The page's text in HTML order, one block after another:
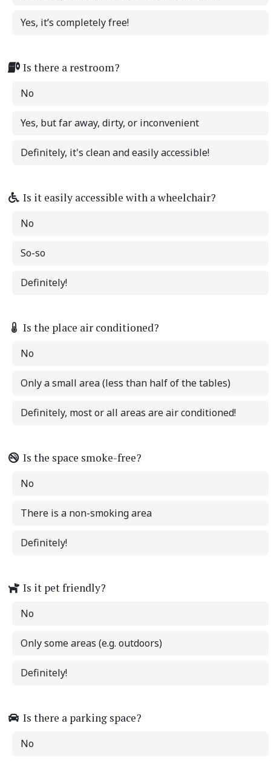
Yes, it’s completely free!
Is there a restroom?
No
Yes, but far away, dirty, or inconvenient
Definitely, it's clean and easily accessible!
Is it easily accessible with a wheelchair?
No
So-so
Definitely!
Is the place air conditioned?
No
Only a small area (less than half of the tables)
Definitely, most or all areas are air conditioned!
Is the space smoke-free?
No
There is a non-smoking area
Definitely!
Is it pet friendly?
No
Only some areas (e.g. outdoors)
Definitely!
Is there a parking space?
No